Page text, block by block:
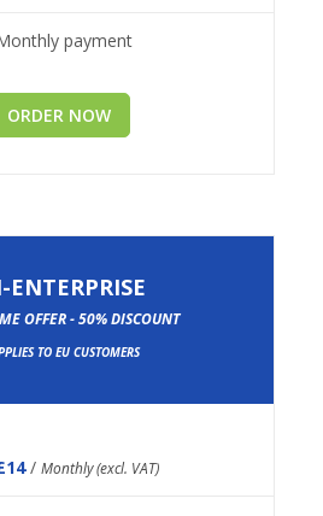
payment
ORDER NOW
ENTERPRISE
OFFER - 50% DISCOUNT
TO EU CUSTOMERS
/ Monthly (excl. VAT)